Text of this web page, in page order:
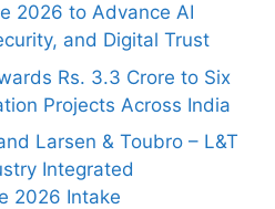
2026 to Advance AI
and Digital Trust
Rs. 3.3 Crore to Six
Projects Across India
Larsen & Toubro – L&T
Integrated
2026 Intake